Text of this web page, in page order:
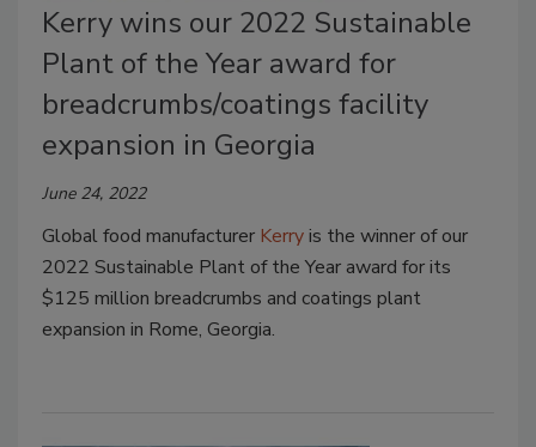
Kerry wins our 2022 Sustainable
Plant of the Year award for
breadcrumbs/coatings facility
expansion in Georgia
June 24, 2022
Global food manufacturer Kerryis the winner of our
2022 Sustainable Plant of the Year award for its
$125 million breadcrumbs and coatings plant
expansion in Rome, Georgia.